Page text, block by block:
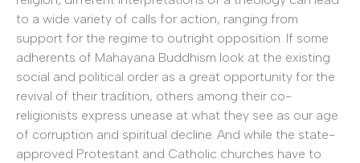
to a wide variety of calls for action, ranging from
support for the regime to outright opposition. If some
adherents of Mahayana Buddhism look at the existing
social and political order as a great opportunity for the
revival of their tradition, others among their co-
religionists express unease at what they see as our age
of corruption and spiritual decline. And while the state-
approved Protestant and Catholic churches have to